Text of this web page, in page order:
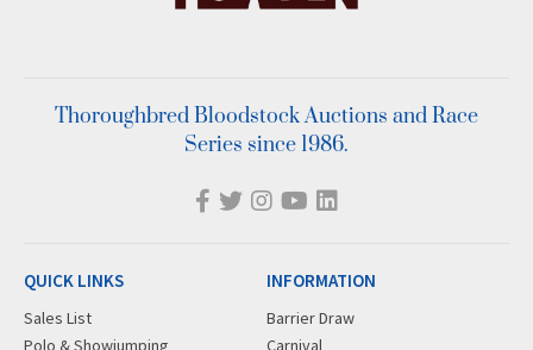
Thoroughbred Bloodstock Auctions and Race
Series since 1986.
QUICK LINKS
Sales List
Polo & Showjumping
INFORMATION
Barrier Draw
Carnival